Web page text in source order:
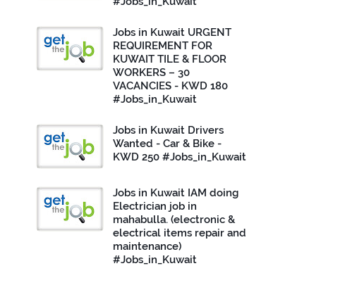
Jobs in Kuwait URGENT
REQUIREMENT FOR
KUWAIT TILE & FLOOR
WORKERS – 30
VACANCIES - KWD 180
#Jobs_in_Kuwait
Jobs in Kuwait Drivers
Wanted - Car & Bike -
KWD 250 #Jobs_in_Kuwait
Jobs in Kuwait IAM doing
Electrician job in
mahabulla. (electronic &
electrical items repair and
maintenance)
#Jobs_in_Kuwait